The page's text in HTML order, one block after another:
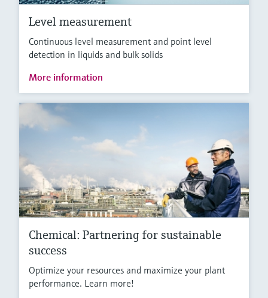
Level measurement
Continuous level measurement and point level
detection in liquids and bulk solids
More information
Chemical: Partnering for sustainable
success
Optimize your resources and maximize your plant
performance. Learn more!